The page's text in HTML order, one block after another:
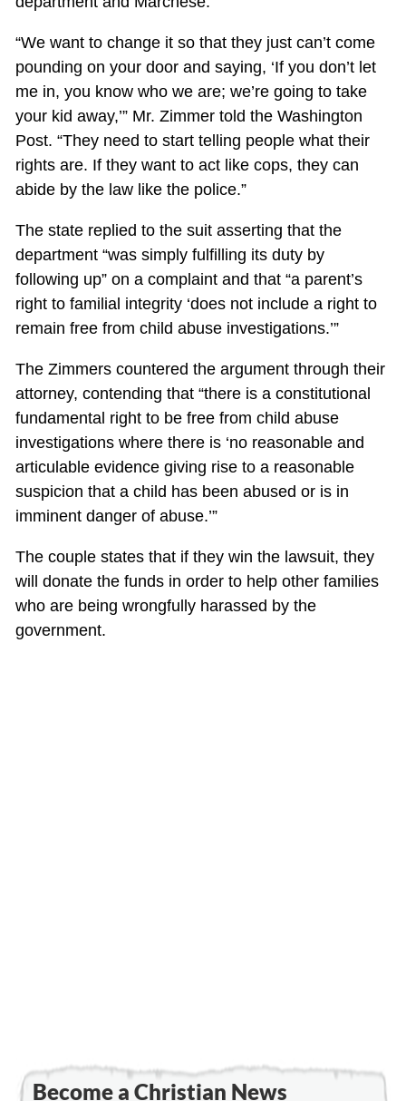
“We want to change it so that they just can’t come
pounding on your door and saying, ‘If you don’t let
me in, you know who we are; we’re going to take
your kid away,’” Mr. Zimmer told the Washington
Post. “They need to start telling people what their
rights are. If they want to act like cops, they can
abide by the law like the police.”
The state replied to the suit asserting that the
department “was simply fulfilling its duty by
following up” on a complaint and that “a parent’s
right to familial integrity ‘does not include a right to
remain free from child abuse investigations.’”
The Zimmers countered the argument through their
attorney, contending that “there is a constitutional
fundamental right to be free from child abuse
investigations where there is ‘no reasonable and
articulable evidence giving rise to a reasonable
suspicion that a child has been abused or is in
imminent danger of abuse.’”
The couple states that if they win the lawsuit, they
will donate the funds in order to help other families
who are being wrongfully harassed by the
government.
Become a Christian News